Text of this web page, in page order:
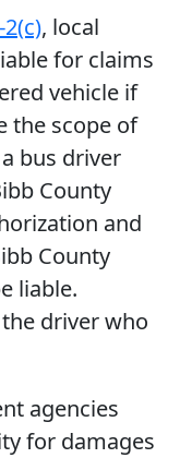
2(c), local
for claims
vehicle if
the scope of
bus driver
County
and
County
liable.
driver who
agencies
for damages